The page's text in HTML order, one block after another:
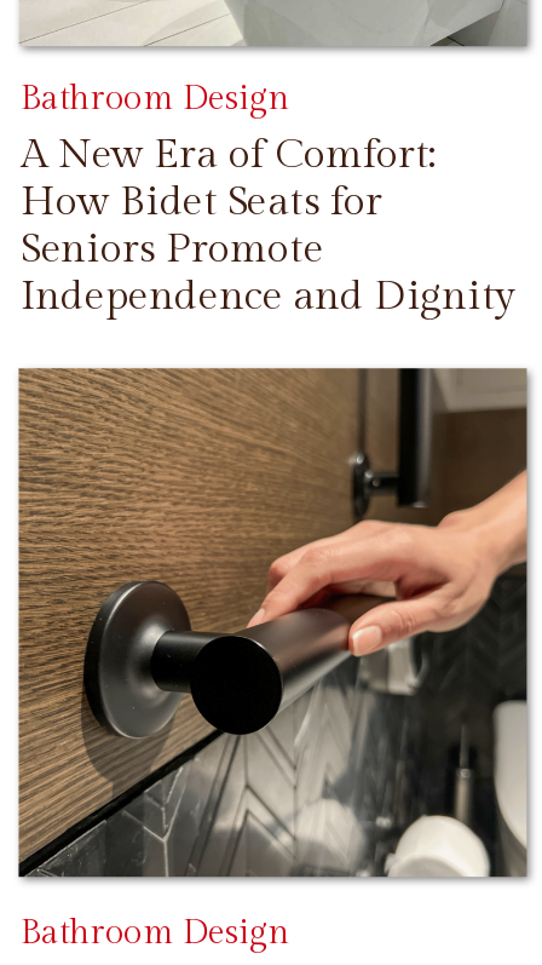
CONTINUE READING
A New Era of Comfort:
How Bidet Seats for
Seniors Promote
Independence and Dignity
Bathroom Design
Bathroom Design